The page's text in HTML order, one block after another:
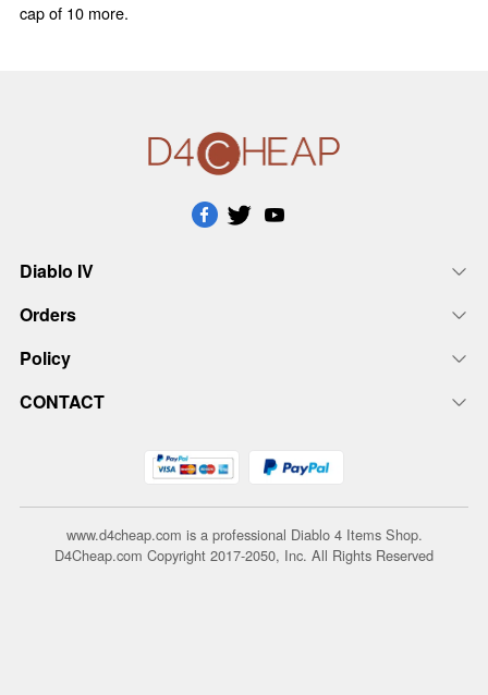
cap of 10 more.
Diablo IV
Orders
Policy
CONTACT
www.d4cheap.com is a professional Diablo 4 Items Shop.
D4Cheap.com Copyright 2017-2050, Inc. All Rights Reserved